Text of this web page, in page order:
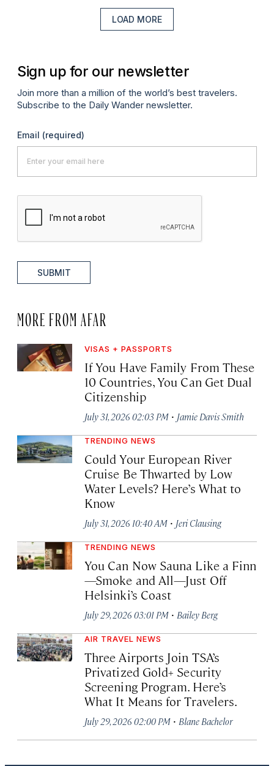
LOAD MORE
Sign up for our newsletter
Join more than a million of the world’s best travelers.
Subscribe to the Daily Wander newsletter.
Email (required)
SUBMIT
MORE FROM AFAR
VISAS + PASSPORTS
If You Have Family From These
10 Countries, You Can Get Dual
Citizenship
July 31, 2026 02:03 PM · Jamie Davis Smith
TRENDING NEWS
Could Your European River
Cruise Be Thwarted by Low
Water Levels? Here’s What to
Know
July 31, 2026 10:40 AM · Jeri Clausing
TRENDING NEWS
You Can Now Sauna Like a Finn
—Smoke and All—Just Off
Helsinki’s Coast
July 29, 2026 03:01 PM · Bailey Berg
AIR TRAVEL NEWS
Three Airports Join TSA’s
Privatized Gold+ Security
Screening Program. Here’s
What It Means for Travelers.
July 29, 2026 02:00 PM · Blane Bachelor